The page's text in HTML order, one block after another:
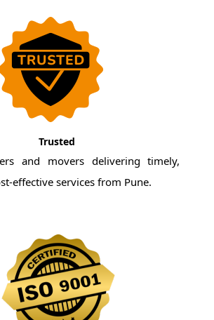
Trusted
and movers delivering timely,
effective services from Pune.